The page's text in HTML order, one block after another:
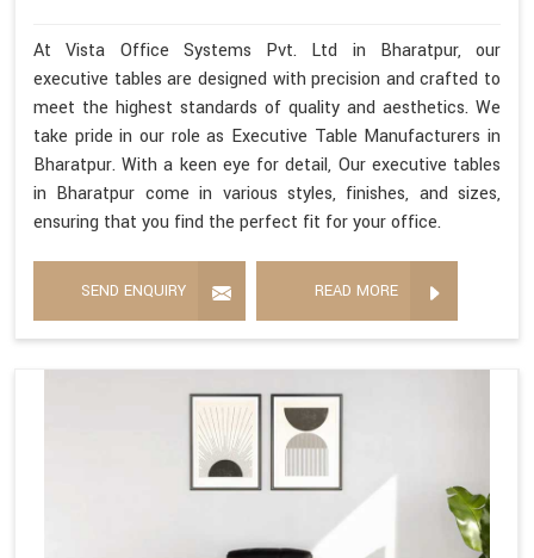
At Vista Office Systems Pvt. Ltd in Bharatpur, our
executive tables are designed with precision and crafted to
meet the highest standards of quality and aesthetics. We
take pride in our role as Executive Table Manufacturers in
Bharatpur. With a keen eye for detail, Our executive tables
in Bharatpur come in various styles, finishes, and sizes,
ensuring that you find the perfect fit for your office.
SEND ENQUIRY READ MORE